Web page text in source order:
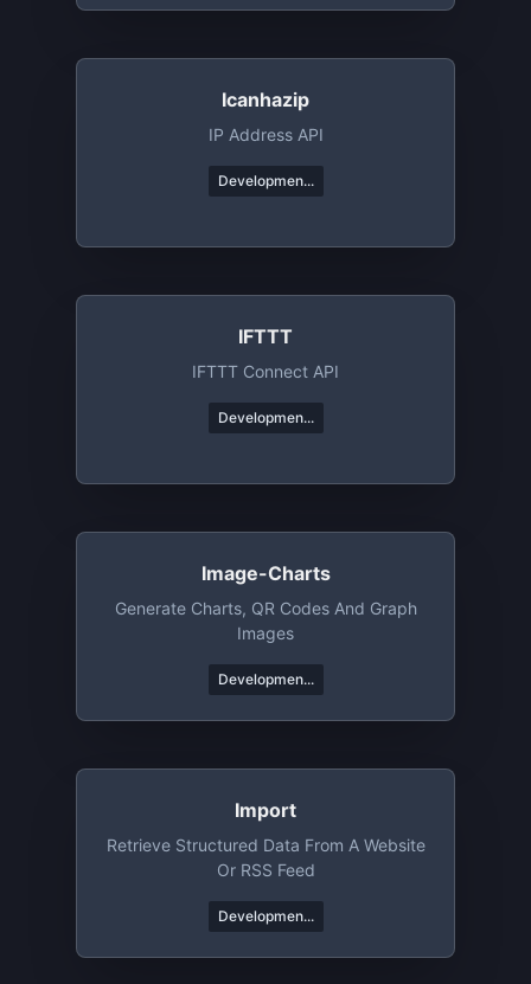
Icanhazip
IP Address API
Developmen...
IFTTT
IFTTT Connect API
Developmen...
Image-Charts
Generate Charts, QR Codes And Graph
Images
Developmen...
Import
Retrieve Structured Data From A Website
Or RSS Feed
Developmen...